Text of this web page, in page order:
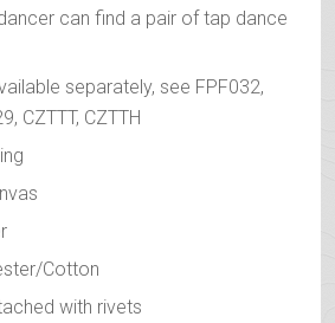
can find a pair of tap dance
separately, see FPF032,
CZTTT, CZTTH
Cotton
with rivets